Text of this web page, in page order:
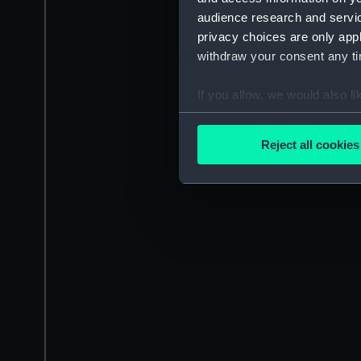
audience research and
privacy choices are only
withdraw your consent any
If you allow, we would also
Collect information
Find out more about how
We’d like to use additional
improve it. We may also
party sources. You can
Reject all cookies